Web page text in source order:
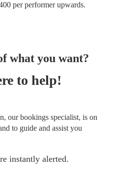
per performerupwards.
what you want?
to help!
our bookings specialist, is on
to guide and assist you
instantly alerted.